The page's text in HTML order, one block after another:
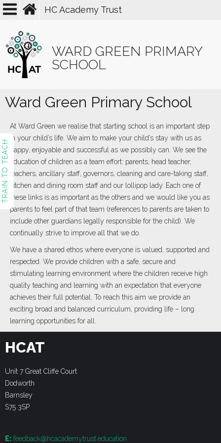
HC Academy Trust
WARD GREEN PRIMARY
SCHOOL
Ward Green Primary School
At Ward Green we realise that starting school is an important step
in your child’s life. We aim to make your child’s stay with us as
happy, enjoyable and successful as we possibly can. We see the
education of children as a team effort: parents, head teacher,
teachers, ancillary staff, governors, cleaning and care-taking staff,
kitchen and dining room staff and our lollipop lady. Each one of
these links is as important as the others and we would like you as
parents to feel part of that team (references to parents are taken to
include other guardians legally responsible for the child). We
continually strive to improve all that we do.
We have a shared ethos where everyone is valued, supported and
respected. We provide children with a safe, secure and
stimulating learning environment where the children receive high
quality teaching and learning with an expectation that everyone
achieves their full potential. To reach this aim we provide an
exciting broad and balanced curriculum, providing life – long
learning opportunities for all.
HCAT
Unit 7 Great Cliffe Court
Dodworth
Barnsley
S75 3SP
E: feedback@hcacademytrust.education
TRAIN TO TEACH